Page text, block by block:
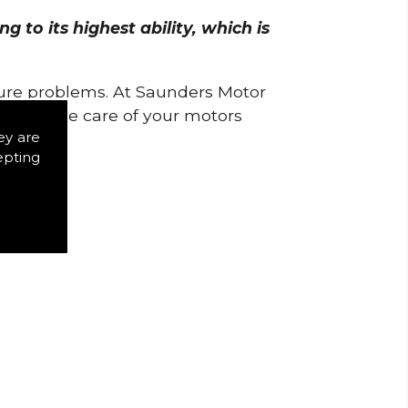
are
to its highest ability, which is
problems. At Saunders Motor
to take care of your motors